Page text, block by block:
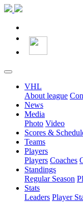
VHL
About league
News
Media
Photo Video
Scores &
Teams
Players
Players Coaches
Standings
Regular Season
Stats
Leaders Player